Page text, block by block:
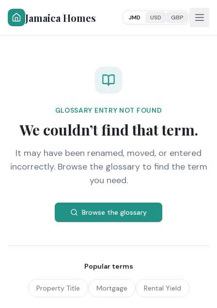
Jamaica Homes JMD USD GBP
GLOSSARY ENTRY NOT FOUND
We couldn’t find that term.
It may have been renamed, moved, or entered
incorrectly. Browse the glossary to find the term
you need.
Browse the glossary
Popular terms
Property Title Mortgage Rental Yield